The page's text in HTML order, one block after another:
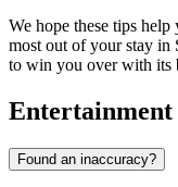
We hope these tips
most out of your stay in
to win you over with its
Found an inaccuracy?